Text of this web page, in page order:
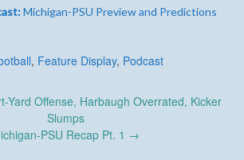
Michigan-PSU Preview and Predictions
, Feature Display, Podcast
Yard Offense, Harbaugh Overrated, Kicker
Slumps
PSU Recap Pt. 1 →